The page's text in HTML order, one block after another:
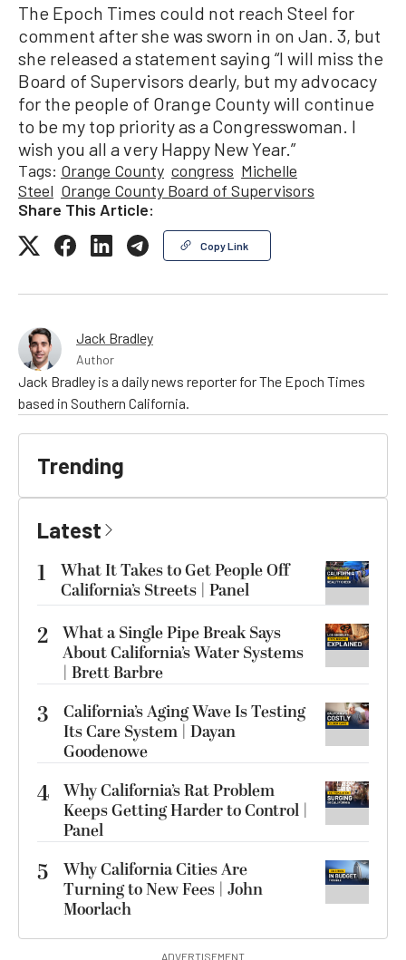
The Epoch Times could not reach Steel for
comment after she was sworn in on Jan. 3, but
she released a statement saying “I will miss the
Board of Supervisors dearly, but my advocacy
for the people of Orange County will continue
to be my top priority as a Congresswoman. I
wish you all a very Happy New Year.”
Tags: Orange County congress Michelle
Steel Orange County Board of Supervisors
Share This Article:
Copy Link
Jack Bradley
Author
Jack Bradley is a daily news reporter for The Epoch Times
based in Southern California.
Trending
Latest
1
What It Takes to Get People Off
California’s Streets | Panel
2 What a Single Pipe Break Says
About California’s Water Systems
| Brett Barbre
3
California’s Aging Wave Is Testing
Its Care System | Dayan
Goodenowe
4 Why California’s Rat Problem
Keeps Getting Harder to Control |
Panel
5
Why California Cities Are
Turning to New Fees | John
Moorlach
ADVERTISEMENT